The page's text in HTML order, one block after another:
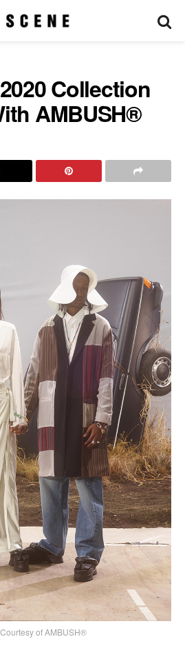
Collection
AMBUSH®
of AMBUSH®